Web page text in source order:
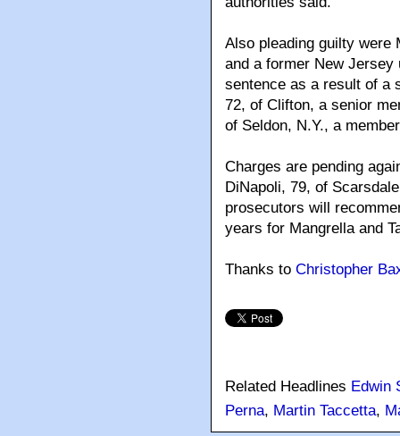
Also pleading guilty were
and a former New
sentence as a result of a
72, of Clifton, a senior
of Seldon, N.Y., a
Charges are pending
DiNapoli, 79, of
prosecutors will
years for Mangrella and
Thanks to Christopher
Related Headlines Edwin
Perna, Martin Taccetta,